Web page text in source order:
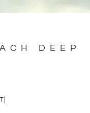
DEEP